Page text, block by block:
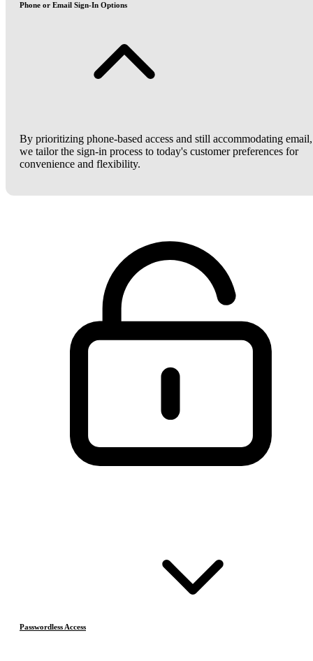
Phone or Email Sign-In Options
By prioritizing phone-based access and still accommodating email,
we tailor the sign-in process to today's customer preferences for
convenience and flexibility.
Passwordless Access